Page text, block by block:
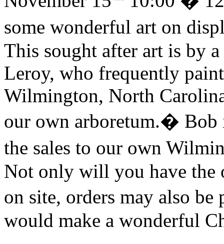
some wonderful art on
This sought after art is by
Leroy, who frequently
Wilmington, North
our own arboretum.� Bob
the sales to our own
Not only will you have the
on site, orders may also be
would make a wonderful